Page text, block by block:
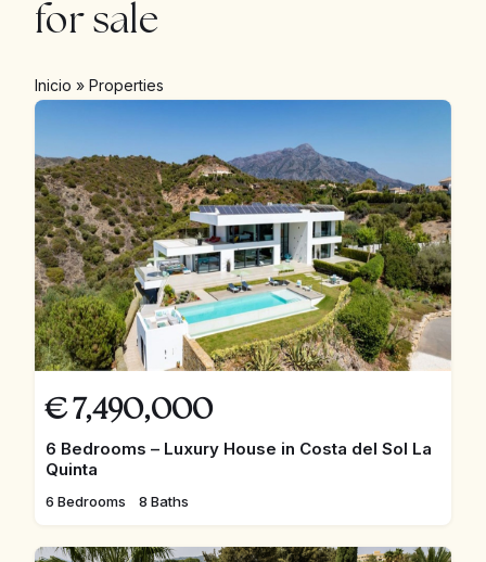
for sale
Inicio »Properties
€ 7,490,000
6 Bedrooms – Luxury House in Costa del Sol La
Quinta
6 Bedrooms 8 Baths